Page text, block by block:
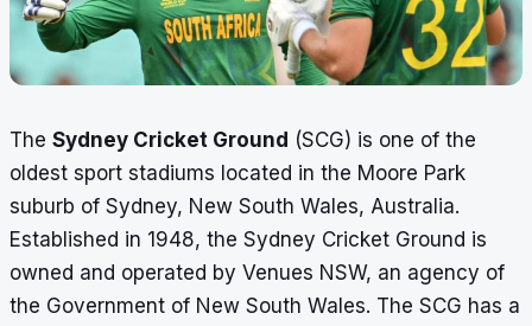
The Sydney Cricket Ground (SCG) is one of the
oldest sport stadiums located in the Moore Park
suburb of Sydney, New South Wales, Australia.
Established in 1948, the Sydney Cricket Ground is
owned and operated by Venues NSW, an agency of
the Government of New South Wales. The SCG has a